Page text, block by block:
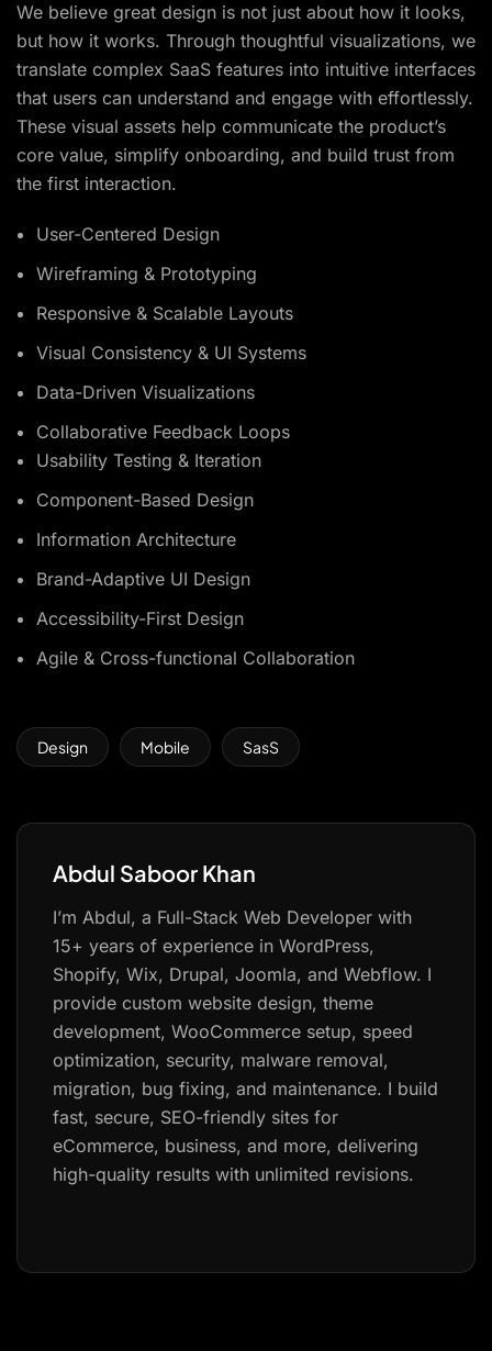
We believe great design is not just about how it looks,
but how it works. Through thoughtful visualizations, we
translate complex SaaS features into intuitive interfaces
that users can understand and engage with effortlessly.
These visual assets help communicate the product’s
core value, simplify onboarding, and build trust from
the first interaction.
User-Centered Design
Wireframing & Prototyping
Responsive & Scalable Layouts
Visual Consistency & UI Systems
Data-Driven Visualizations
Collaborative Feedback Loops
Usability Testing & Iteration
Component-Based Design
Information Architecture
Brand-Adaptive UI Design
Accessibility-First Design
Agile & Cross-functional Collaboration
Design Mobile SasS
Abdul Saboor Khan
I’m Abdul, a Full-Stack Web Developer with
15+ years of experience in WordPress,
Shopify, Wix, Drupal, Joomla, and Webflow. I
provide custom website design, theme
development, WooCommerce setup, speed
optimization, security, malware removal,
migration, bug fixing, and maintenance. I build
fast, secure, SEO-friendly sites for
eCommerce, business, and more, delivering
high-quality results with unlimited revisions.